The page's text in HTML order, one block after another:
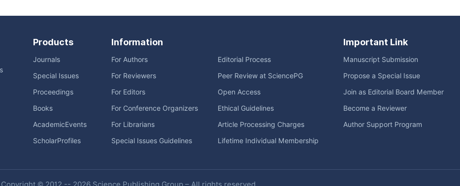
Products
Journals
Special Issues
Proceedings
Books
AcademicEvents
ScholarProfiles
Information
For Authors
For Reviewers
For Editors
For Conference Organizers
For Librarians
Special Issues Guidelines
Editorial Process
Peer Review at SciencePG
Open Access
Ethical Guidelines
Article Processing Charges
Lifetime Individual Membership
Important Link
Manuscript Submission
Propose a Special Issue
Join as Editorial Board Member
Become a Reviewer
Author Support Program